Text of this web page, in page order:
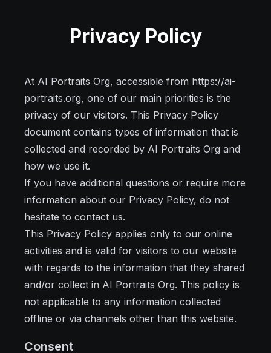
Privacy Policy
At AI Portraits Org, accessible from https://ai-
portraits.org, one of our main priorities is the
privacy of our visitors. This Privacy Policy
document contains types of information that is
collected and recorded by AI Portraits Org and
how we use it.
If you have additional questions or require more
information about our Privacy Policy, do not
hesitate to contact us.
This Privacy Policy applies only to our online
activities and is valid for visitors to our website
with regards to the information that they shared
and/or collect in AI Portraits Org. This policy is
not applicable to any information collected
offline or via channels other than this website.
Consent